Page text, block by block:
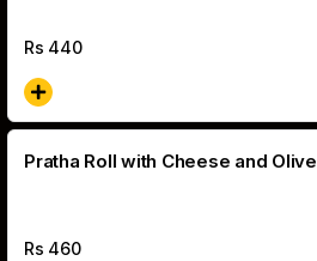
Rs 440
Pratha Roll with Cheese and Olive
Rs 460